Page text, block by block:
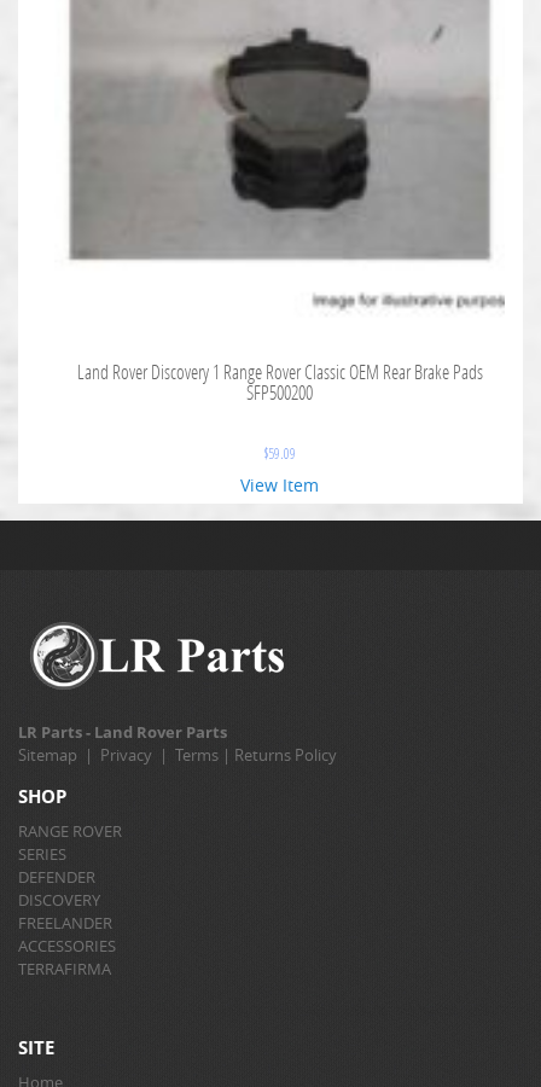
Land Rover Discovery 1 Range Rover Classic OEM Rear Brake Pads
SFP500200
$59.09
View Item
LR Parts - Land Rover Parts
Sitemap | Privacy | Terms | Returns Policy
SHOP
RANGE ROVER
SERIES
DEFENDER
DISCOVERY
FREELANDER
ACCESSORIES
TERRAFIRMA
SITE
Home